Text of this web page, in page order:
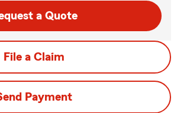
a Quote
File a Claim
Payment